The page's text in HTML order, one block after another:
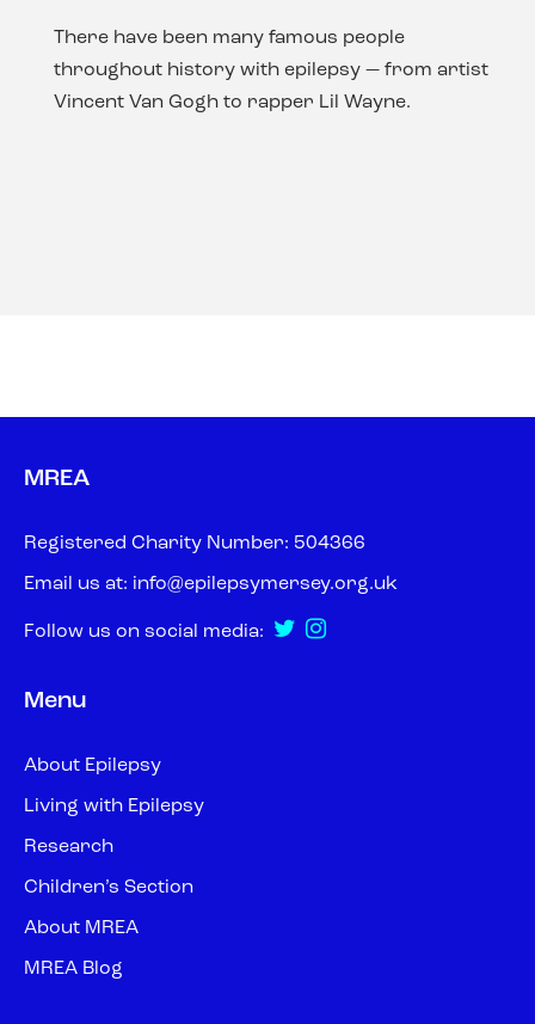
There have been many famous people
throughout history with epilepsy — from artist
Vincent Van Gogh to rapper Lil Wayne.
MREA
Registered Charity Number: 504366
Email us at: info@epilepsymersey.org.uk
Follow us on social media:
Menu
About Epilepsy
Living with Epilepsy
Research
Children’s Section
About MREA
MREA Blog